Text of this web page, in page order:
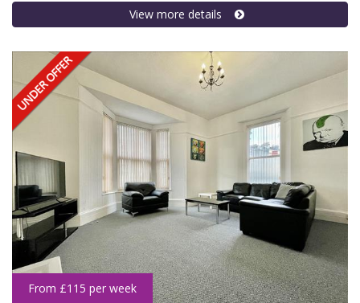
View more details
From £115 per week